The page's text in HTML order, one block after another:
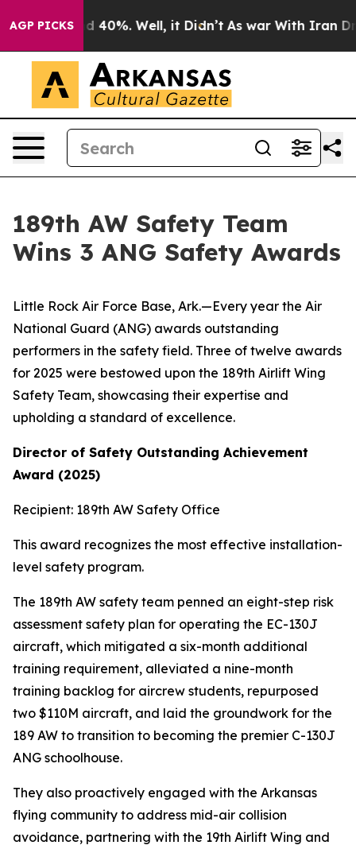
AGP PICKS
Around 40%. Well, it Didn’t As war With Iran Drove
189th AW Safety Team
Wins 3 ANG Safety Awards
Little Rock Air Force Base, Ark.—Every year the Air
National Guard (ANG) awards outstanding
performers in the safety field. Three of twelve awards
for 2025 were bestowed upon the 189th Airlift Wing
Safety Team, showcasing their expertise and
upholding a standard of excellence.
Director of Safety Outstanding Achievement
Award (2025)
Recipient: 189th AW Safety Office
This award recognizes the most effective installation-
level safety program.
The 189th AW safety team penned an eight-step risk
assessment safety plan for operating the EC-130J
aircraft, which mitigated a six-month additional
training requirement, alleviated a nine-month
training backlog for aircrew students, repurposed
two $110M aircraft, and laid the groundwork for the
189 AW to transition to becoming the premier C-130J
ANG schoolhouse.
They also proactively engaged with the Arkansas
flying community to address mid-air collision
avoidance, partnering with the 19th Airlift Wing and